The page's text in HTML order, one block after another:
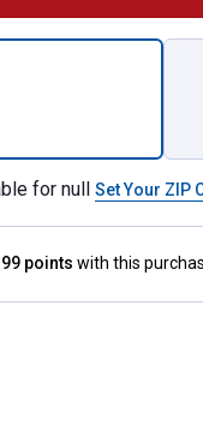
for null Set Your ZIP
points with this